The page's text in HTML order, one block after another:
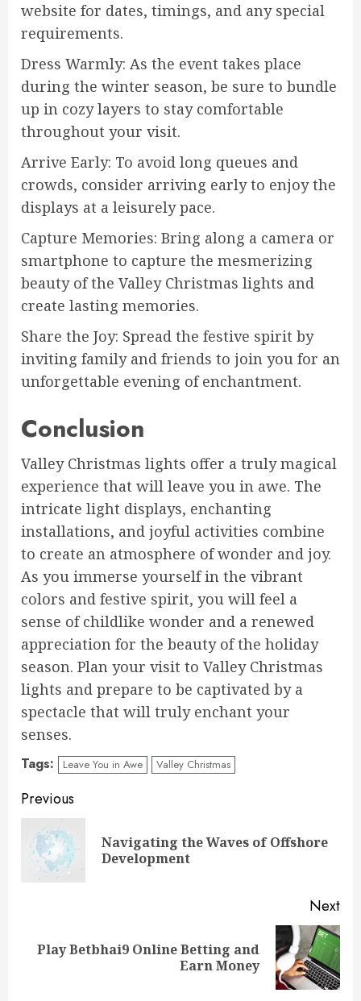
website for dates, timings, and any special
requirements.
Dress Warmly: As the event takes place
during the winter season, be sure to bundle
up in cozy layers to stay comfortable
throughout your visit.
Arrive Early: To avoid long queues and
crowds, consider arriving early to enjoy the
displays at a leisurely pace.
Capture Memories: Bring along a camera or
smartphone to capture the mesmerizing
beauty of the Valley Christmas lights and
create lasting memories.
Share the Joy: Spread the festive spirit by
inviting family and friends to join you for an
unforgettable evening of enchantment.
Conclusion
Valley Christmas lights offer a truly magical
experience that will leave you in awe. The
intricate light displays, enchanting
installations, and joyful activities combine
to create an atmosphere of wonder and joy.
As you immerse yourself in the vibrant
colors and festive spirit, you will feel a
sense of childlike wonder and a renewed
appreciation for the beauty of the holiday
season. Plan your visit to Valley Christmas
lights and prepare to be captivated by a
spectacle that will truly enchant your
senses.
Tags: Leave You in Awe Valley Christmas
Continue
Reading
Previous
Navigating the Waves of Offshore
Development
Next
Next
Play Betbhai9 Online Betting and
Earn Money